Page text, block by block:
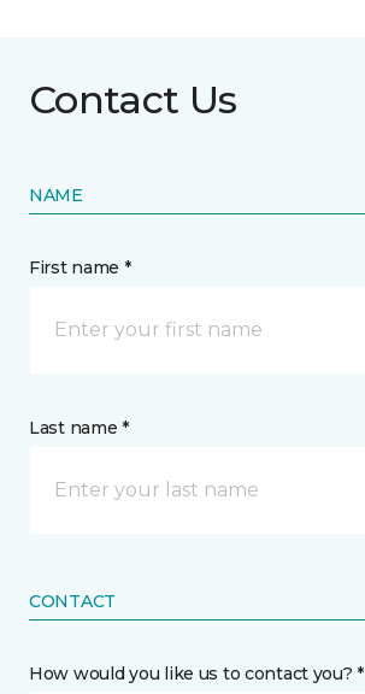
Contact Us
NAME
First name *
Last name *
CONTACT
How would you like us to contact you? *